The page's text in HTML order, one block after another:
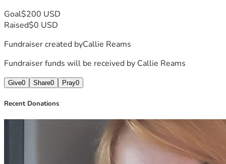
Goal$200 USD
Raised$0 USD
Fundraiser created byCallie Reams
Fundraiser funds will be received by Callie Reams
Give0 Share0 Pray0
Recent Donations